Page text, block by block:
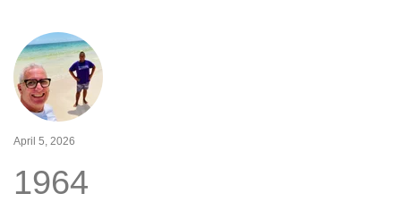
April 5, 2026
1964